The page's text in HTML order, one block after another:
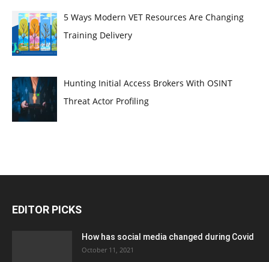
5 Ways Modern VET Resources Are Changing
Training Delivery
Hunting Initial Access Brokers With OSINT
Threat Actor Profiling
EDITOR PICKS
How has social media changed during Covid
October 11, 2021